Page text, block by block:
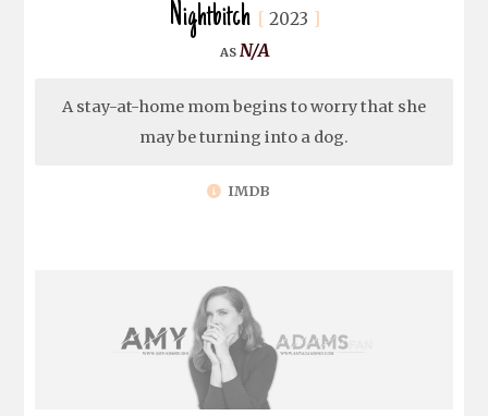
Nightbitch 2023
N/A
A stay-at-home mom begins to worry that she
may be turning into a dog.
IMDB